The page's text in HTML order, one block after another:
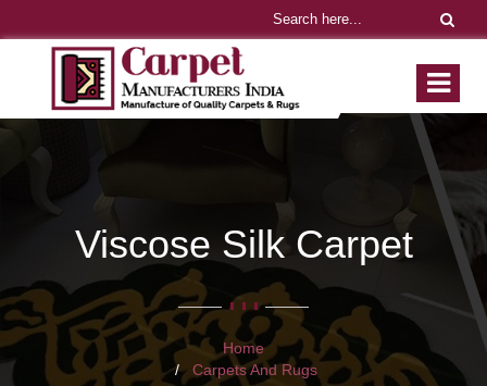
Viscose Silk Carpet
Home
Carpets And Rugs